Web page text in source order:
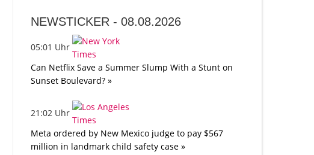
NEWSTICKER -08.08.2026
05:01 Uhr
Can Netflix Save a Summer Slump With a Stunt on
Sunset Boulevard? »
21:02 Uhr
Meta ordered by New Mexico judge to pay $567
million in landmark child safety case »